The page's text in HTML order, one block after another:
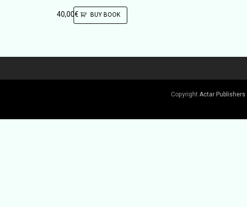
40,00€ BUY BOOK
Copyright Actar Publishers